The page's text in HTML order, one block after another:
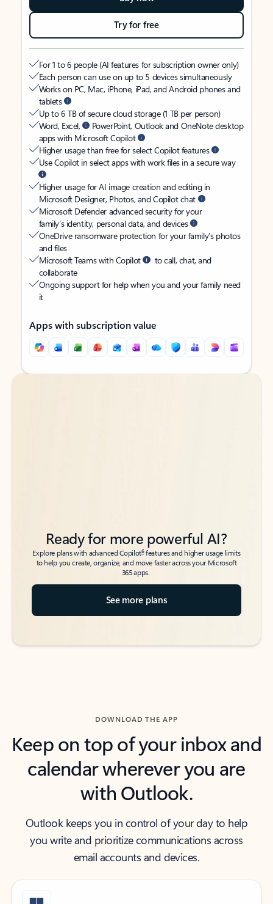
Try for free
For 1 to 6 people (AI features for subscription owner only)
Each person can use on up to 5 devices simultaneously
Works on PC, Mac, iPhone, iPad, and Android phones and
tablets
Up to 6 TB of secure cloud storage (1 TB per person)
Word, Excel,
PowerPoint, Outlook and OneNote desktop
apps with Microsoft Copilot
Higher usage than free for select Copilot features
Use Copilot in select apps with work files in a secure way
Higher usage for AI image creation and editing in
Microsoft Designer, Photos, and Copilot chat
Microsoft Defender advanced security for your
family’s identity, personal data, and devices
OneDrive ransomware protection for your family’s photos
and files
Microsoft Teams with Copilot
to call, chat, and
collaborate
Ongoing support for help when you and your family need
it
Apps with subscription value
Back to tabs
Back to tabs
Ready for more powerful AI?
Explore plans with advanced Copilot6features and higher usage limits
to help you create, organize, and move faster across your Microsoft
365 apps.
See more plans
DOWNLOAD THE APP
Keep on top of your inbox and
calendar wherever you are
with Outlook.
Outlook keeps you in control of your day to help
you write and prioritize communications across
email accounts and devices.